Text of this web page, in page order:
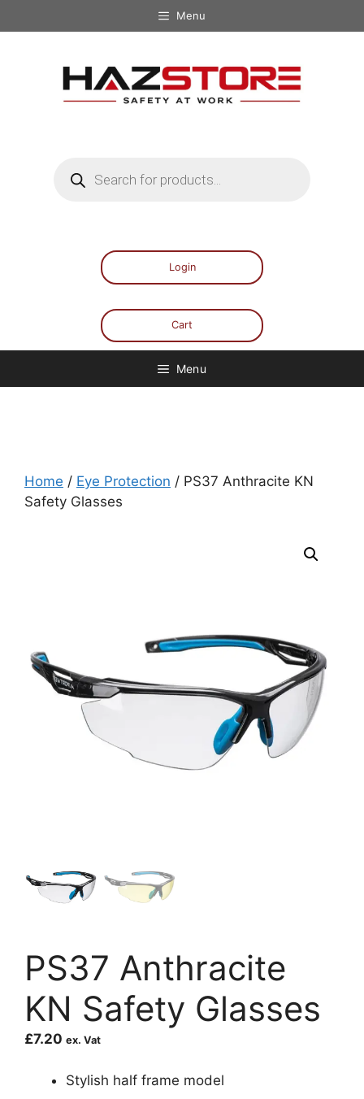
Menu
Login
Cart
Menu
Home / Eye Protection / PS37 Anthracite KN
Safety Glasses
PS37 Anthracite
KN Safety Glasses
£7.20 ex. Vat
Stylish half frame model